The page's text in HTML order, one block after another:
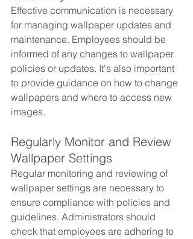
Effective communication is necessary
for managing wallpaper updates and
maintenance. Employees should be
informed of any changes to wallpaper
policies or updates. It's also important
to provide guidance on how to change
wallpapers and where to access new
images.
Regularly Monitor and Review
Wallpaper Settings
Regular monitoring and reviewing of
wallpaper settings are necessary to
ensure compliance with policies and
guidelines. Administrators should
check that employees are adhering to